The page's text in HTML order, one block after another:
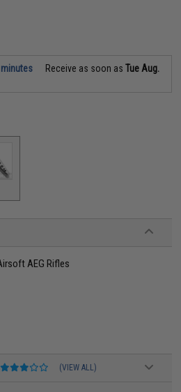
Receive as soon asTue Aug.
AEG Rifles
(VIEW ALL)